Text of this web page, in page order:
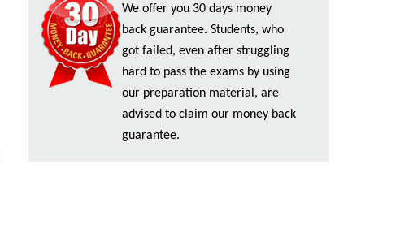
We offer you 30 days money
back guarantee. Students, who
got failed, even after struggling
hard to pass the exams by using
our preparation material, are
advised to claim our money back
guarantee.